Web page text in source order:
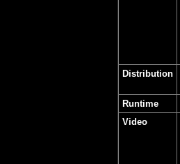
Distribution
Runtime
Video